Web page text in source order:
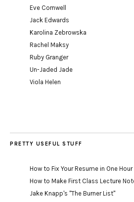
Eve Cornwell
Jack Edwards
Karolina Zebrowska
Rachel Maksy
Ruby Granger
Un-Jaded Jade
Viola Helen
PRETTY USEFUL STUFF
How to Fix Your Resume in One Hour
How to Make First Class Lecture
Jake Knapp's "The Burner List"